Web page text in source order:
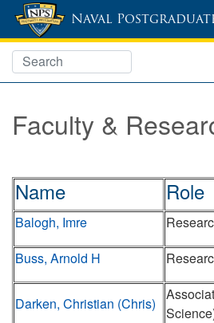
Naval
Faculty &
Name Role
Balogh, Imre
Buss, Arnold H
Darken, Christian (Chris)